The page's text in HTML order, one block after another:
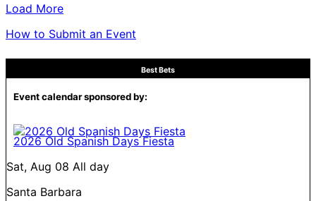
Load More
How to Submit an Event
Best Bets
Event calendar sponsored by:
2026 Old Spanish Days Fiesta
Sat, Aug 08 All day
Santa Barbara